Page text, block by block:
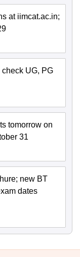
at iimcat.ac.in;
UG, PG
tomorrow on
31
new BT
dates